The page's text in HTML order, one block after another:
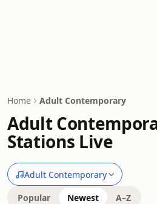
Home Adult Contemporary
Adult
Stations Live
Adult Contemporary
Popular Newest A–Z